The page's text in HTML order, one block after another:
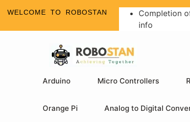
WELCOME TO ROBOSTAN
Completion
info
Arduino Micro Controllers
Orange Pi Analog to Digital